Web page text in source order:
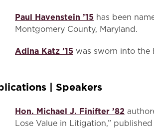
Paul Havenstein ’15 has been
Montgomery County, Maryland.
Adina Katz ’15 was sworn into the
| Speakers
Hon. Michael J. Finifter ’82
Lose Value in Litigation,”